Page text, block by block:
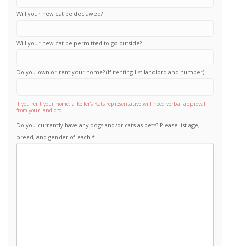
Will your new cat be declawed?
Will your new cat be permitted to go outside?
Do you own or rent your home? (If renting list landlord and number)
If you rent your home, a Keller's Kats representative will need verbal approval
from your landlord
Do you currently have any dogs and/or cats as pets? Please list age,
breed, and gender of each.*